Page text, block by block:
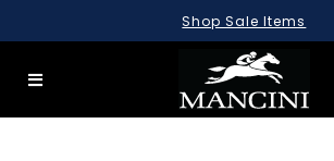
to
content
Shop Sale Items
Toggle